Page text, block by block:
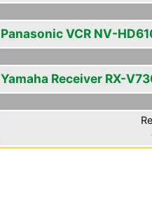
Panasonic VCR NV-
Yamaha Receiver RX-